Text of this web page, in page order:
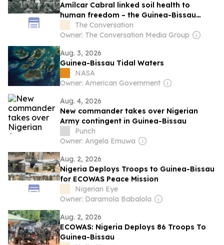
Amílcar Cabral linked soil health to
human freedom – the Guinea-Bissau
leader’s ideas matter more than ever
today
The Conversation
Owner: The Conversation Media Group
Aug. 3, 2026
Guinea-Bissau Tidal Waters
NASA
Owner: American Government
Aug. 4, 2026
New commander takes over Nigerian
Army contingent in Guinea-Bissau
Punch
Owner: Angela Emuwa
Aug. 2, 2026
Nigeria Deploys Troops to Guinea-Bissau
for ECOWAS Peace Mission
Nigerian Eye
Owner: Daramola Babalola
Aug. 2, 2026
ECOWAS: Nigeria Deploys 86 Troops To
Guinea-Bissau